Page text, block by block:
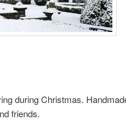
during Christmas.
friends.